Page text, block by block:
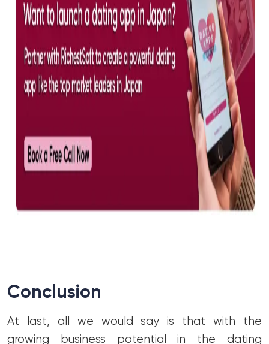
Conclusion
At last, all we would say is that with the
growing business potential in the dating